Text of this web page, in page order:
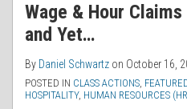
Wage & Hour
and Yet…
By Daniel Schwartz on October 16,
POSTED IN CLASS ACTIONS,
HOSPITALITY, HUMAN RESOURCES